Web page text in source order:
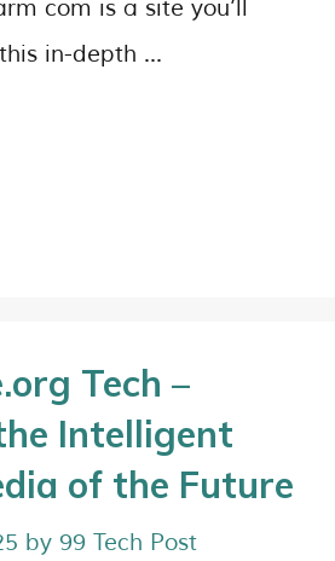
com is a site you’ll
in-depth …
Tech –
Intelligent
of the Future
by 99 Tech Post